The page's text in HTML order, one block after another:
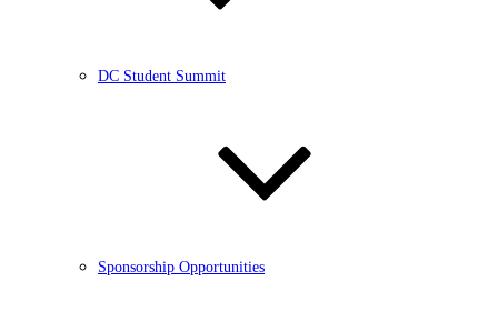
DC Student Summit
Sponsorship Opportunities